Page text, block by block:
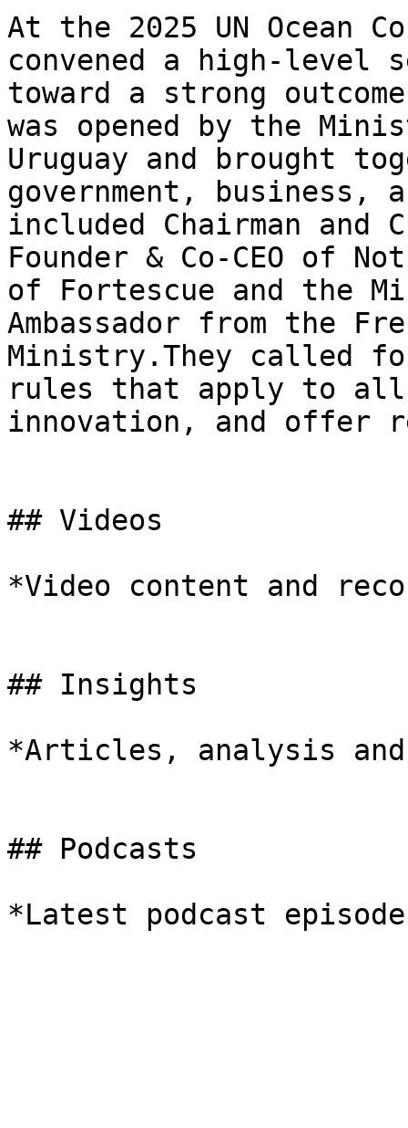
At the 2025 UN Ocean
convened a high-level
toward a strong
was opened by the
Uruguay and brought
government, business,
included Chairman and
Founder & Co-CEO of
of Fortescue and the
Ambassador from the
Ministry.They called
rules that apply to all
innovation, and offer
## Videos
*Video content and
## Insights
*Articles, analysis
## Podcasts
*Latest podcast